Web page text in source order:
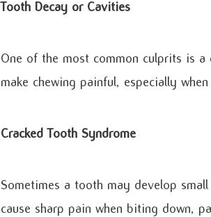
Tooth Decay or Cavities
One of the most common culprits is a
make chewing painful, especially
Cracked Tooth Syndrome
Sometimes a tooth may develop
cause sharp pain when biting down,